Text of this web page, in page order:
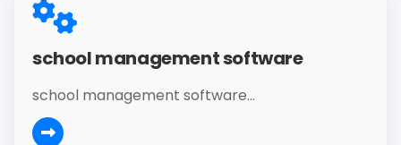
school management software
school management software...